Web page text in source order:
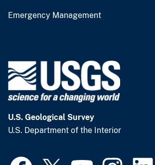
Emergency Management
U.S. Geological Survey
U.S. Department of the Interior